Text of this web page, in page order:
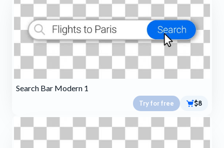
Search Bar Modern 1
Try for free $8